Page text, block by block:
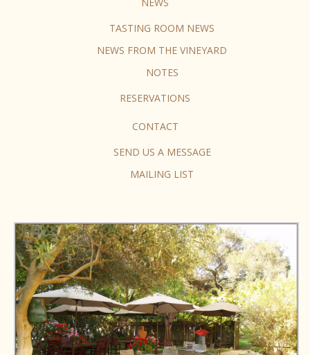
TASTING ROOM NEWS
NEWS FROM THE VINEYARD
NOTES
RESERVATIONS
CONTACT
SEND US A MESSAGE
MAILING LIST